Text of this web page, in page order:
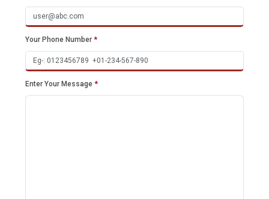
Your Phone Number *
Enter Your Message *